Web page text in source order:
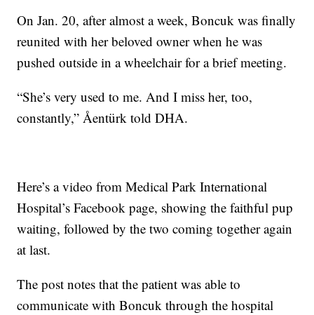
On Jan. 20, after almost a week, Boncuk was finally
reunited with her beloved owner when he was
pushed outside in a wheelchair for a brief meeting.
“She’s very used to me. And I miss her, too,
constantly,”Åentürk told DHA.
Here’s a video from Medical Park International
Hospital’s Facebook page, showing the faithful pup
waiting, followed by the two coming together again
at last.
The post notes that the patient was able to
communicate with Boncuk through the hospital